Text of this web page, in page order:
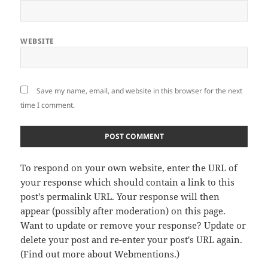
WEBSITE
Save my name, email, and website in this browser for the next
time I comment.
To respond on your own website, enter the URL of
your response which should contain a link to this
post's permalink URL. Your response will then
appear (possibly after moderation) on this page.
Want to update or remove your response? Update or
delete your post and re-enter your post's URL again.
(Find out more about Webmentions.)